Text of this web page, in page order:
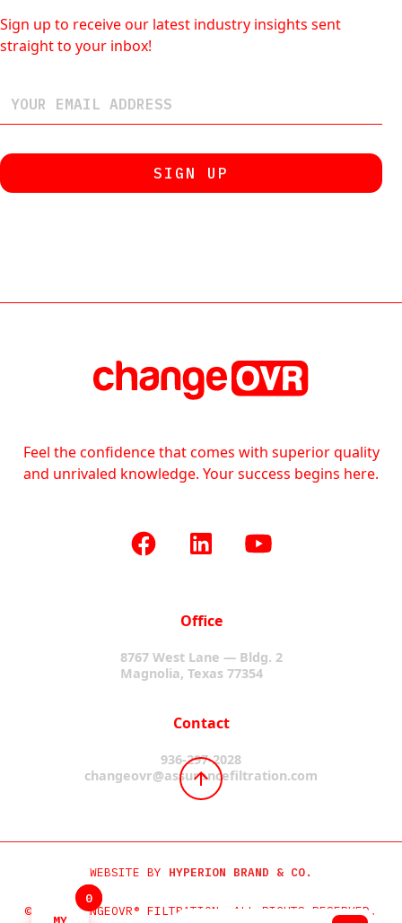
0
Sign up to receive our latest industry insights sent
straight to your inbox!
Feel the confidence that comes with superior quality
and unrivaled knowledge. Your success begins here.
Office
8767 West Lane — Bldg. 2
Magnolia, Texas 77354
Contact
936-297-2028
changeovr@assurancefiltration.com
©2024 CHANGEOVR® FILTRATION. ALL RIGHTS RESERVED.
WEBSITE BY HYPERION BRAND & CO.
0